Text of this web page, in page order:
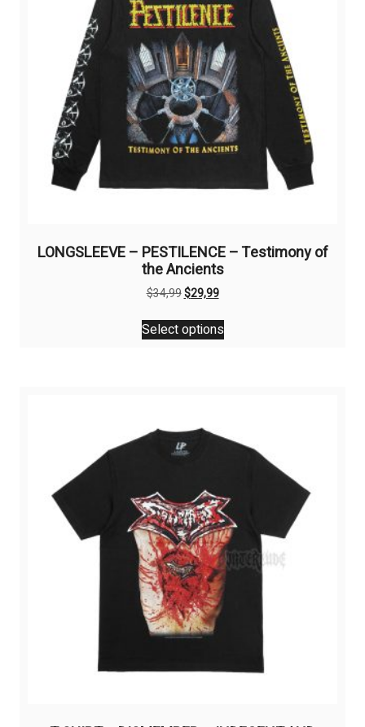
chosen
on
the
product
page
LONGSLEEVE – PESTILENCE – Testimony of
the Ancients
$34,99Original
was:
$34,99.
$29,99Current
is:
$29,99.
Select options
This
product
options
may
chosen
on
the
product
page